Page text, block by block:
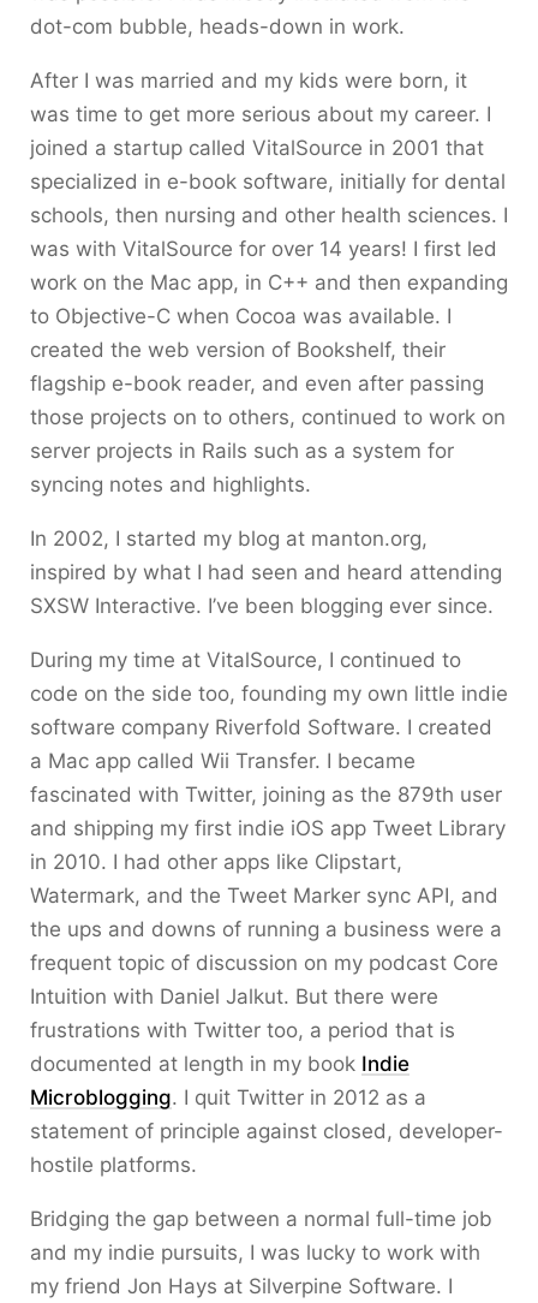
dot-com bubble, heads-down in work.
After I was married and my kids were born, it
was time to get more serious about my career. I
joined a startup called VitalSource in 2001 that
specialized in e-book software, initially for dental
schools, then nursing and other health sciences. I
was with VitalSource for over 14 years! I first led
work on the Mac app, in C++ and then expanding
to Objective-C when Cocoa was available. I
created the web version of Bookshelf, their
flagship e-book reader, and even after passing
those projects on to others, continued to work on
server projects in Rails such as a system for
syncing notes and highlights.
In 2002, I started my blog at manton.org,
inspired by what I had seen and heard attending
SXSW Interactive. I’ve been blogging ever since.
During my time at VitalSource, I continued to
code on the side too, founding my own little indie
software company Riverfold Software. I created
a Mac app called Wii Transfer. I became
fascinated with Twitter, joining as the 879th user
and shipping my first indie iOS app Tweet Library
in 2010. I had other apps like Clipstart,
Watermark, and the Tweet Marker sync API, and
the ups and downs of running a business were a
frequent topic of discussion on my podcast Core
Intuition with Daniel Jalkut. But there were
frustrations with Twitter too, a period that is
documented at length in my book Indie
Microblogging. I quit Twitter in 2012 as a
statement of principle against closed, developer-
hostile platforms.
Bridging the gap between a normal full-time job
and my indie pursuits, I was lucky to work with
my friend Jon Hays at Silverpine Software. I